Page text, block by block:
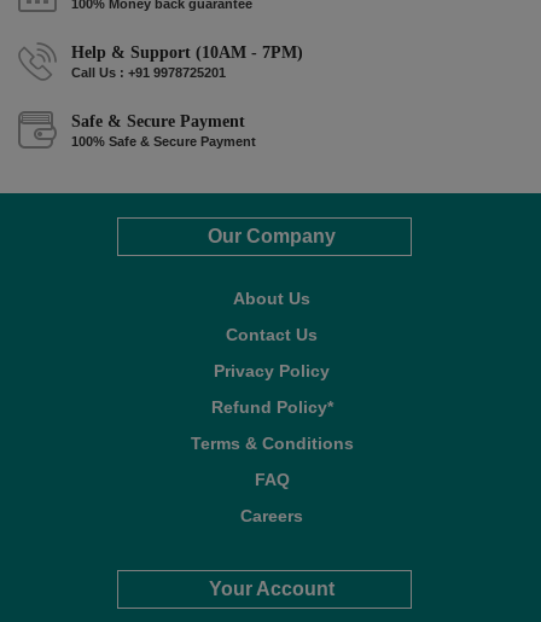
100% Money back guarantee
Help & Support (10AM - 7PM)
Call Us : +91 9978725201
Safe & Secure Payment
100% Safe & Secure Payment
Our Company
About Us
Contact Us
Privacy Policy
Refund Policy*
Terms & Conditions
FAQ
Careers
Your Account